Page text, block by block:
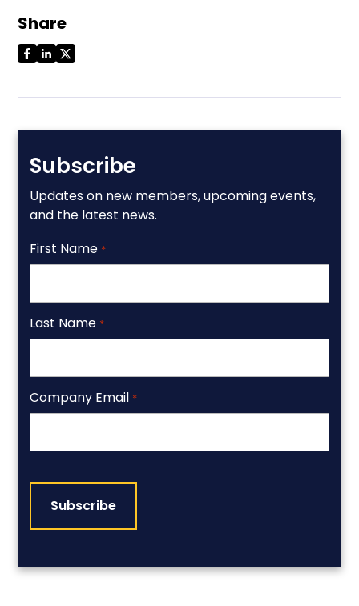
Share
Subscribe
Updates on new members, upcoming events,
and the latest news.
First Name *
Last Name *
Company Email *